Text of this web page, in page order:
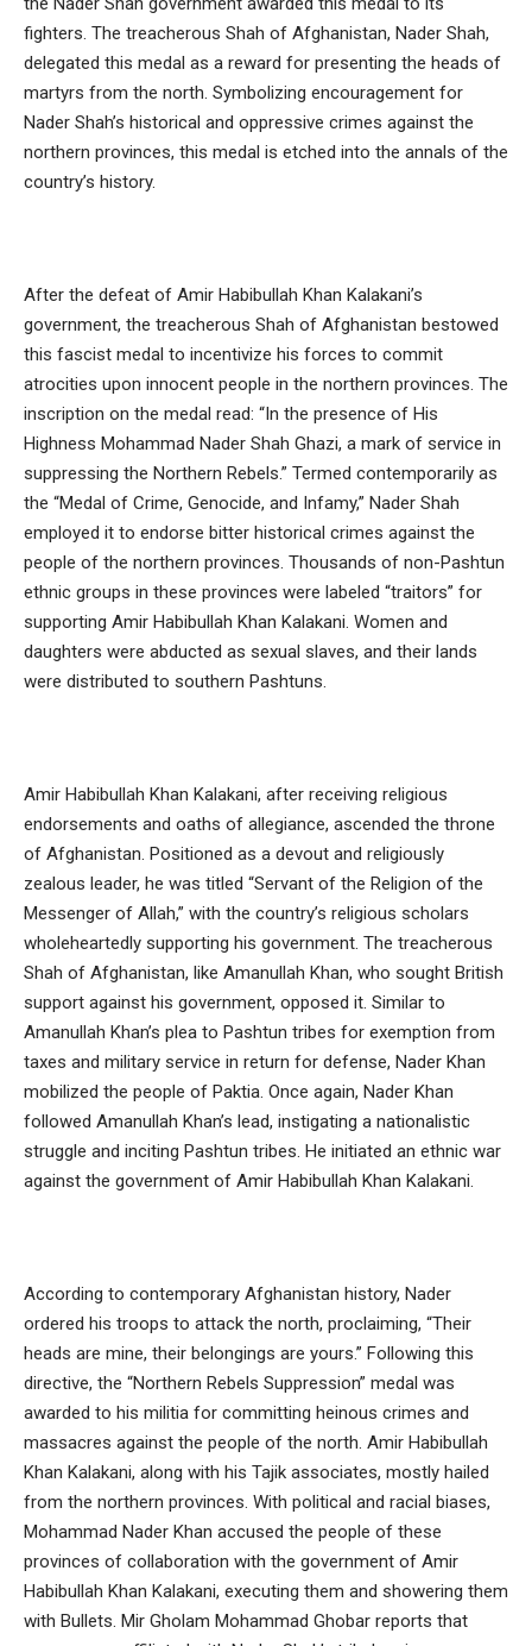
fighters. The treacherous Shah of Afghanistan, Nader Shah,
delegated this medal as a reward for presenting the heads of
martyrs from the north. Symbolizing encouragement for
Nader Shah’s historical and oppressive crimes against the
northern provinces, this medal is etched into the annals of the
country’s history.
After the defeat of Amir Habibullah Khan Kalakani’s
government, the treacherous Shah of Afghanistan bestowed
this fascist medal to incentivize his forces to commit
atrocities upon innocent people in the northern provinces. The
inscription on the medal read: “In the presence of His
Highness Mohammad Nader Shah Ghazi, a mark of service in
suppressing the Northern Rebels.” Termed contemporarily as
the “Medal of Crime, Genocide, and Infamy,” Nader Shah
employed it to endorse bitter historical crimes against the
people of the northern provinces. Thousands of non-Pashtun
ethnic groups in these provinces were labeled “traitors” for
supporting Amir Habibullah Khan Kalakani. Women and
daughters were abducted as sexual slaves, and their lands
were distributed to southern Pashtuns.
Amir Habibullah Khan Kalakani, after receiving religious
endorsements and oaths of allegiance, ascended the throne
of Afghanistan. Positioned as a devout and religiously
zealous leader, he was titled “Servant of the Religion of the
Messenger of Allah,” with the country’s religious scholars
wholeheartedly supporting his government. The treacherous
Shah of Afghanistan, like Amanullah Khan, who sought British
support against his government, opposed it. Similar to
Amanullah Khan’s plea to Pashtun tribes for exemption from
taxes and military service in return for defense, Nader Khan
mobilized the people of Paktia. Once again, Nader Khan
followed Amanullah Khan’s lead, instigating a nationalistic
struggle and inciting Pashtun tribes. He initiated an ethnic war
against the government of Amir Habibullah Khan Kalakani.
According to contemporary Afghanistan history, Nader
ordered his troops to attack the north, proclaiming, “Their
heads are mine, their belongings are yours.” Following this
directive, the “Northern Rebels Suppression” medal was
awarded to his militia for committing heinous crimes and
massacres against the people of the north. Amir Habibullah
Khan Kalakani, along with his Tajik associates, mostly hailed
from the northern provinces. With political and racial biases,
Mohammad Nader Khan accused the people of these
provinces of collaboration with the government of Amir
Habibullah Khan Kalakani, executing them and showering them
with Bullets. Mir Gholam Mohammad Ghobar reports that